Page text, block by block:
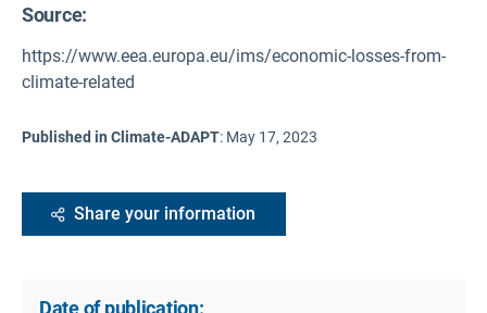
Source:
https://www.eea.europa.eu/ims/economic-losses-from-
climate-related
Published in Climate-ADAPT: May 17, 2023
Share your information